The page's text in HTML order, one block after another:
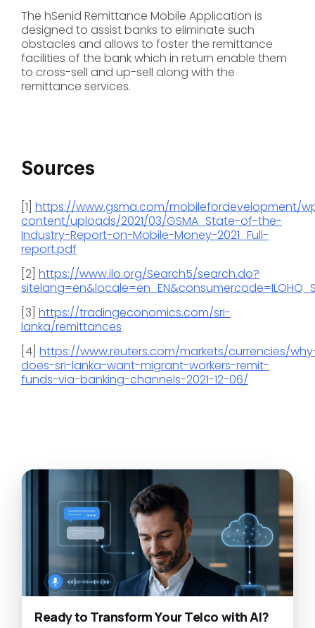
Ready to Transform Your Telco with AI?
The hSenid Remittance Mobile Application is
designed to assist banks to eliminate such
obstacles and allows to foster the remittance
facilities of the bank which in return enable them
to cross-sell and up-sell along with the
remittance services.
Sources
[1] https://www.gsma.com/mobilefordevelopment/
content/uploads/2021/03/GSMA_State-of-the-
Industry-Report-on-Mobile-Money-2021_Full-
report.pdf
[2] https://www.ilo.org/Search5/search.do?
[3] https://tradingeconomics.com/sri-
lanka/remittances
[4] https://www.reuters.com/markets/currencies/
does-sri-lanka-want-migrant-workers-remit-
funds-via-banking-channels-2021-12-06/